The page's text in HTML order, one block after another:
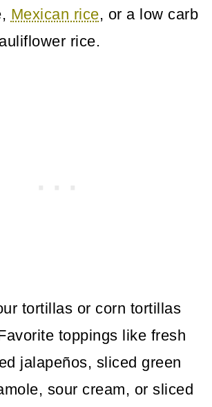
Mexican rice, or a low carb
rice.
tortillas or corn tortillas
toppings like fresh
jalapeños, sliced green
sour cream, or sliced